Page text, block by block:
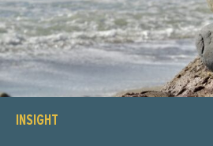
INSIGHT